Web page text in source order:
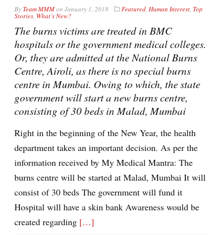
By Team MMMon January 1, 2018 Featured, Human Interest, Top
Stories, What’s New?
The burns victims are treated in BMC
hospitals or the government medical colleges.
Or, they are admitted at the National Burns
Centre, Airoli, as there is no special burns
centre in Mumbai. Owing to which, the state
government will start a new burns centre,
consisting of 30 beds in Malad, Mumbai
Right in the beginning of the New Year, the health
department takes an important decision. As per the
information received by My Medical Mantra: The
burns centre will be started at Malad, Mumbai It will
consist of 30 beds The government will fund it
Hospital will have a skin bank Awareness would be
created regarding […]